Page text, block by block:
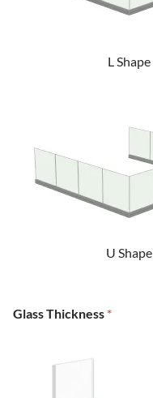
L Shape
U Shape
Glass Thickness *